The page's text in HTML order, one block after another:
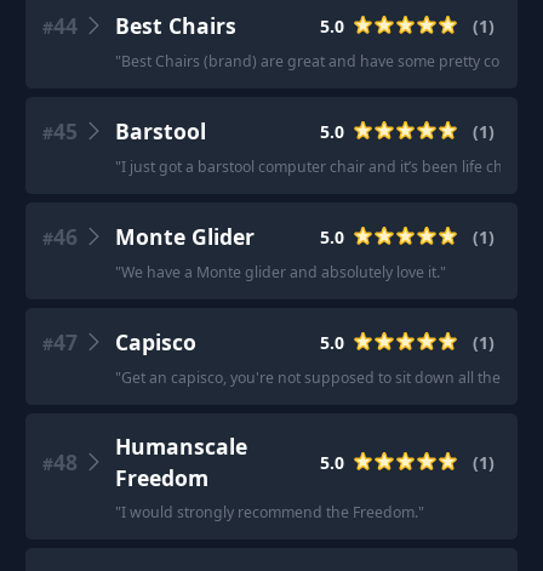
#44 Best Chairs 5.0 (1)
"Best Chairs (brand) are great and have some pretty
#45 Barstool 5.0 (1)
"I just got a barstool computer chair and it’s been life
#46 Monte Glider 5.0 (1)
"We have a Monte glider and absolutely love it."
#47 Capisco 5.0 (1)
"Get an capisco, you're not supposed to sit down all the
#48
Humanscale
Freedom
5.0 (1)
"I would strongly recommend the Freedom."